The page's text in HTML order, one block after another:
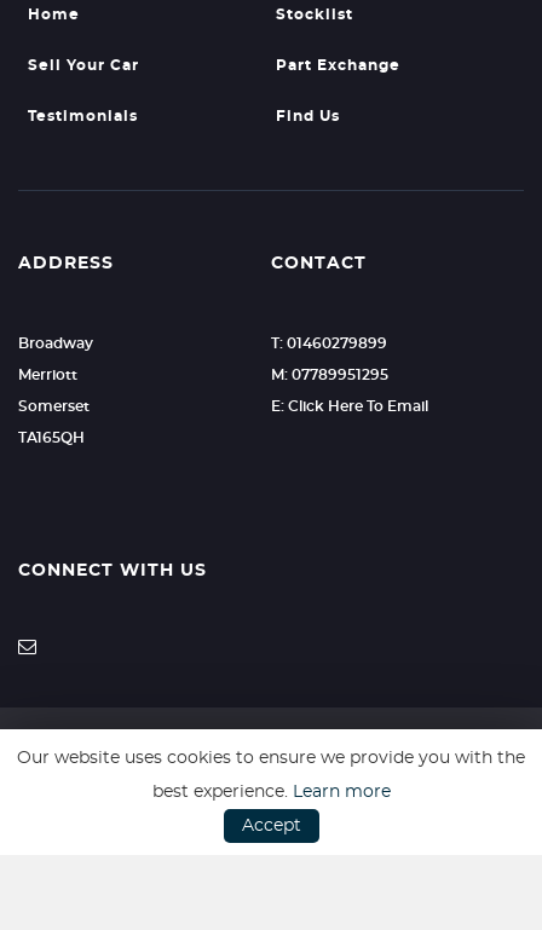
Home Stocklist
Sell Your Car Part Exchange
Testimonials Find Us
ADDRESS
Broadway
Merriott
Somerset
TA165QH
CONTACT
T: 01460279899
M: 07789951295
E: Click Here To Email
CONNECT WITH US
SSL secure. Please read our Privacy Policy.
Our website uses cookies to ensure we provide you with the
best experience. Learn more
Accept